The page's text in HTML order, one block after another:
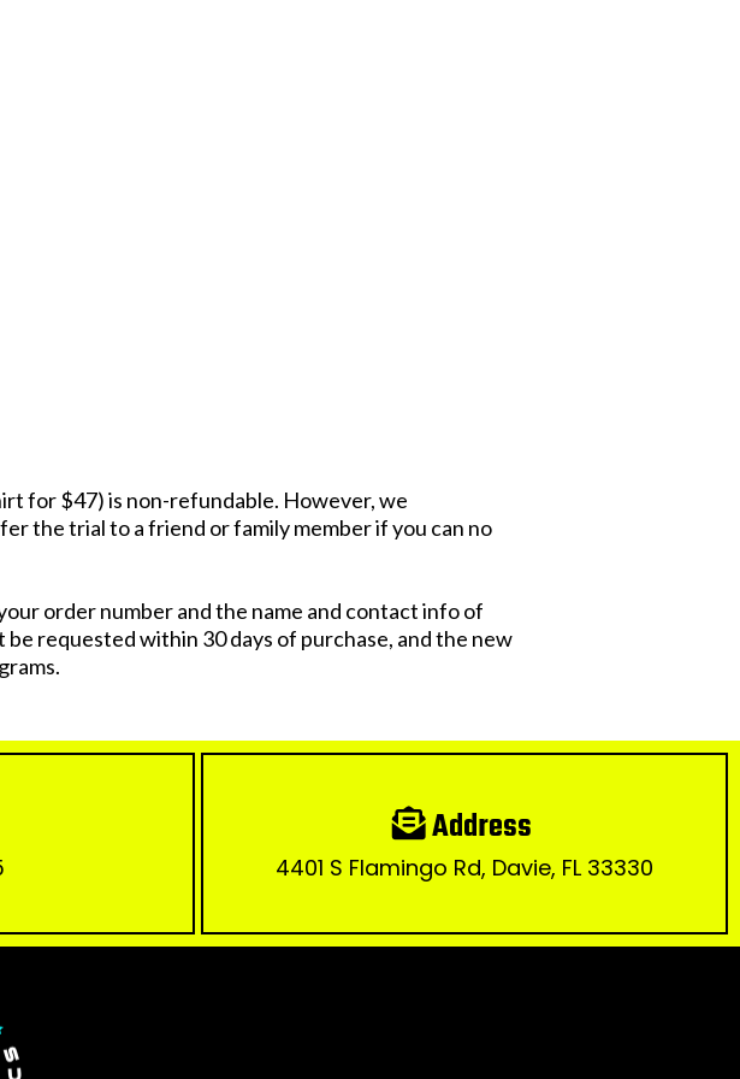
for $47) is non-refundable. However, we
the trial to a friend or family member if you can no
order number and the name and contact info of
requested within 30 days of purchase, and the new
Address
4401 S Flamingo Rd, Davie, FL 33330